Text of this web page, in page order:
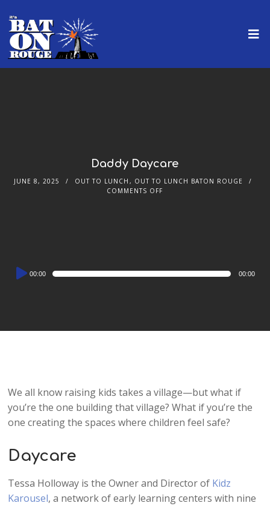
Daddy Daycare
JUNE 8, 2025 OUT TO LUNCH , OUT TO LUNCH BATON ROUGE
COMMENTS OFF
Audio
Player
00:00 00:00
We all know raising kids takes a village—but what if
you’re the one building that village? What if you’re the
one creating the spaces where children feel safe?
Daycare
Tessa Holloway is the Owner and Director of Kidz
Karousel, a network of early learning centers with nine